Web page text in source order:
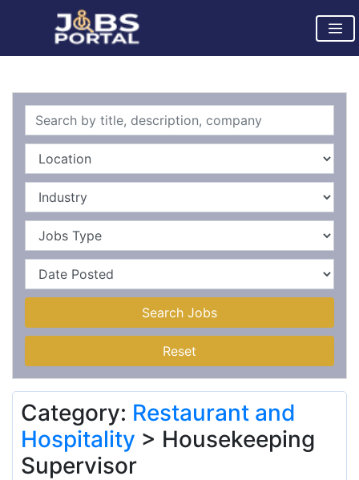
Search Jobs
Reset
Category: Restaurant and
Hospitality > Housekeeping
Supervisor